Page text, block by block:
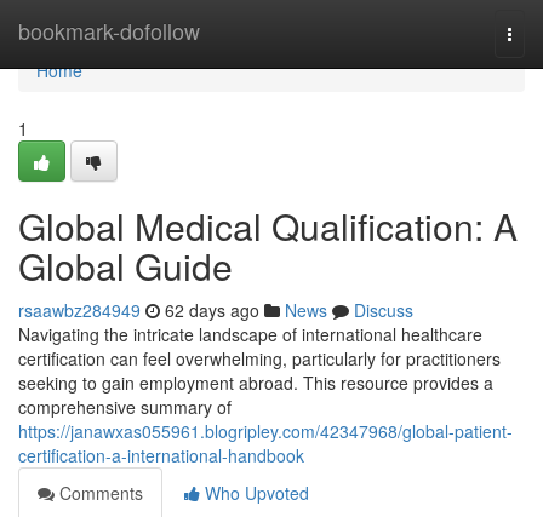
bookmark-dofollow
Home
Home
1
Global Medical Qualification: A
Global Guide
rsaawbz284949 62 days ago News
Discuss
Navigating the intricate landscape of international healthcare
certification can feel overwhelming, particularly for practitioners
seeking to gain employment abroad. This resource provides a
comprehensive summary of
https://janawxas055961.blogripley.com/42347968/global-patient-
certification-a-international-handbook
Comments
Who Upvoted